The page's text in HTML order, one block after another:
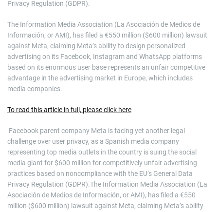
Privacy Regulation (GDPR).
The Information Media Association (La Asociación de Medios de
Información, or AMI), has filed a €550 million ($600 million) lawsuit
against Meta, claiming Meta’s ability to design personalized
advertising on its Facebook, Instagram and WhatsApp platforms
based on its enormous user base represents an unfair competitive
advantage in the advertising market in Europe, which includes
media companies.
To read this article in full, please click here
​ Facebook parent company Meta is facing yet another legal
challenge over user privacy, as a Spanish media company
representing top media outlets in the country is suing the social
media giant for $600 million for competitively unfair advertising
practices based on noncompliance with the EU’s General Data
Privacy Regulation (GDPR).The Information Media Association (La
Asociación de Medios de Información, or AMI), has filed a €550
million ($600 million) lawsuit against Meta, claiming Meta’s ability